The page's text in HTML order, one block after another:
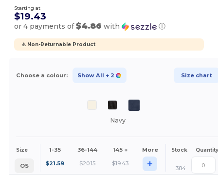
Starting at
$19.43
or 4 payments of$4.86 with ⓘ
⚠️ Non-Returnable Product
Choose a colour: Show All + 2 Size chart
Navy
Size 1-35 36-144 145 + More Stock Quantity
OS $21.59 $20.15 $19.43 + 384